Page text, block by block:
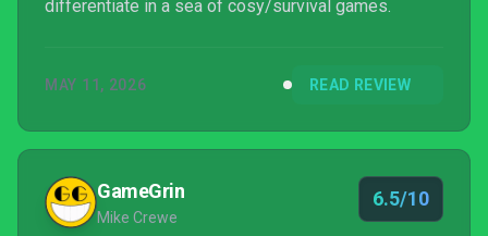
differentiate in a sea of cosy/survival games.
MAY 11, 2026 READ REVIEW
GameGrin
Mike Crewe
6.5/10